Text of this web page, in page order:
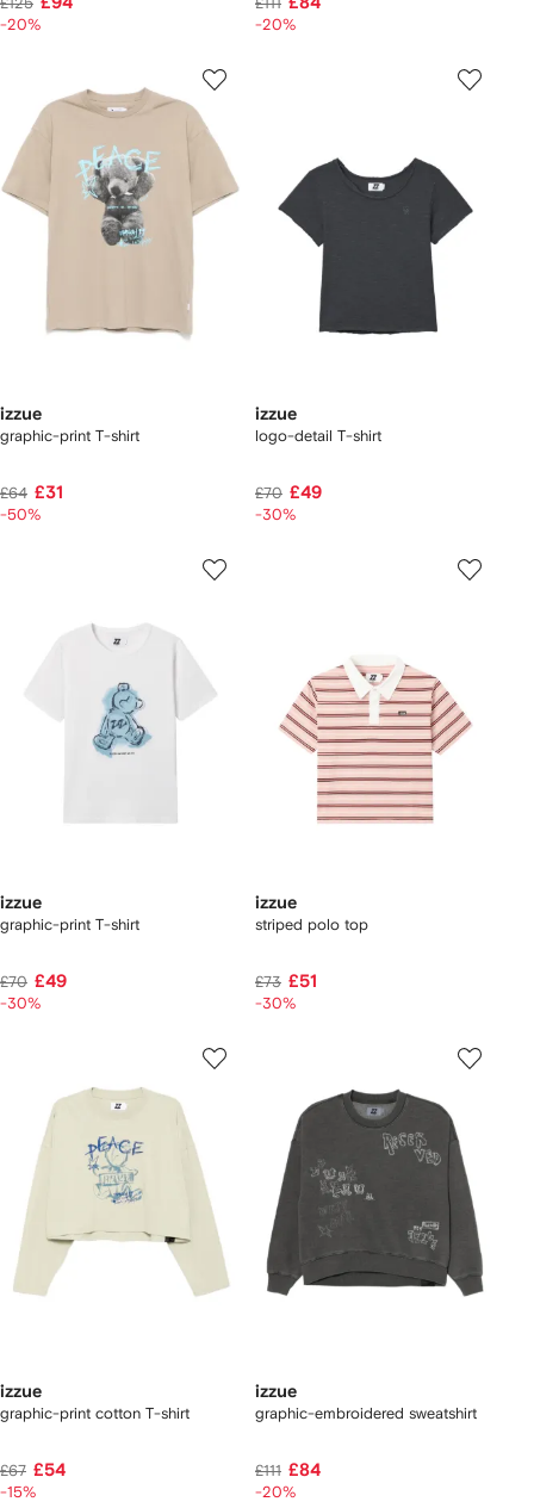
£125
-20%
£111
-20%
izzue
graphic-print T-shirt
£64 £31
-50%
izzue
logo-detail T-shirt
£70 £49
-30%
izzue
graphic-print T-shirt
£70 £49
-30%
izzue
striped polo top
£73 £51
-30%
izzue
graphic-print cotton T-shirt
£67 £54
-15%
izzue
graphic-embroidered sweatshirt
£111 £84
-20%